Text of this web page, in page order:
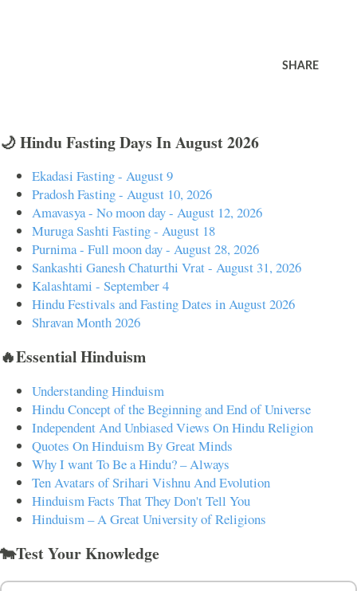
SHARE
🌙 Hindu Fasting Days In August 2026
Ekadasi Fasting - August 9
Pradosh Fasting - August 10, 2026
Amavasya - No moon day - August 12, 2026
Muruga Sashti Fasting - August 18
Purnima - Full moon day - August 28, 2026
Sankashti Ganesh Chaturthi Vrat - August 31, 2026
Kalashtami - September 4
Hindu Festivals and Fasting Dates in August 2026
Shravan Month 2026
🔥Essential Hinduism
Understanding Hinduism
Hindu Concept of the Beginning and End of Universe
Independent And Unbiased Views On Hindu Religion
Quotes On Hinduism By Great Minds
Why I want To Be a Hindu? – Always
Ten Avatars of Srihari Vishnu And Evolution
Hinduism Facts That They Don't Tell You
Hinduism – A Great University of Religions
🐄Test Your Knowledge